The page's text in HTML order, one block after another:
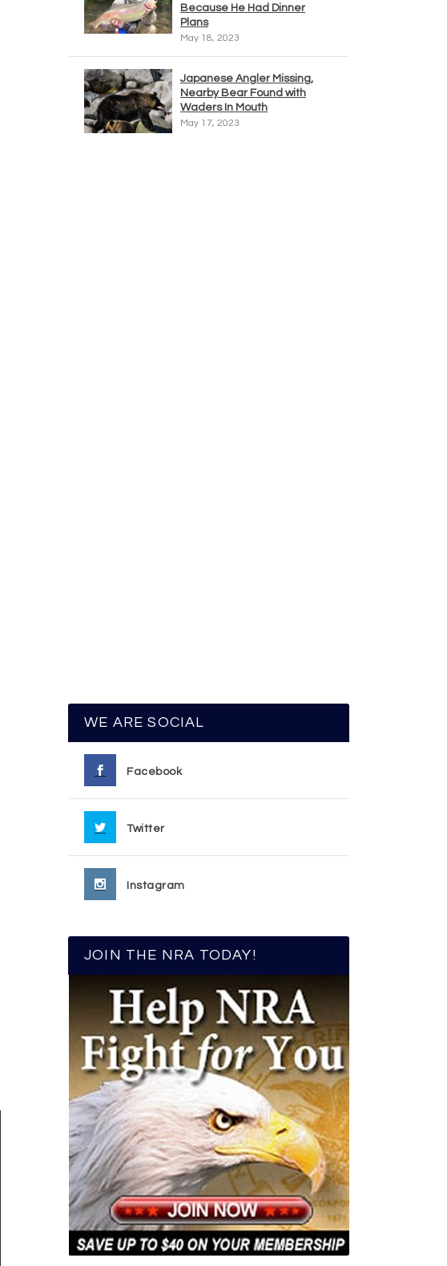
Because He Had Dinner
Plans
May 18, 2023
Japanese Angler Missing,
Nearby Bear Found with
Waders In Mouth
May 17, 2023
WE ARE SOCIAL
Facebook
Twitter
Instagram
JOIN THE NRA TODAY!